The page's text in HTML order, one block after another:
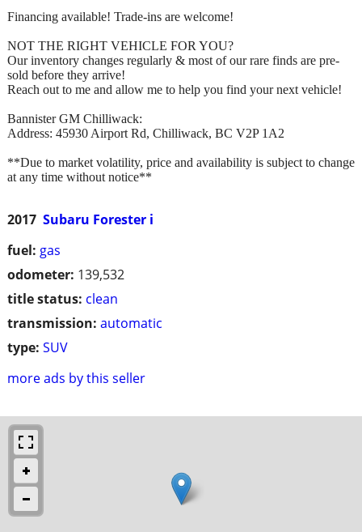
2017 Subaru Forester i
fuel: gas
odometer: 139,532
title status: clean
transmission: automatic
type: SUV
more ads by this seller
Financing available! Trade-ins are welcome!
NOT THE RIGHT VEHICLE FOR YOU?
Our inventory changes regularly & most of our rare finds are pre-
sold before they arrive!
Reach out to me and allow me to help you find your next vehicle!
Bannister GM Chilliwack:
Address: 45930 Airport Rd, Chilliwack, BC V2P 1A2
**Due to market volatility, price and availability is subject to change
at any time without notice**